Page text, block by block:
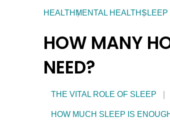
HEALTH MENTAL HEALTH SLEEP
HOW MANY
NEED?
THE VITAL ROLE OF SLEEP
HOW MUCH SLEEP IS